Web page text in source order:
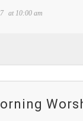
at 10:00 am